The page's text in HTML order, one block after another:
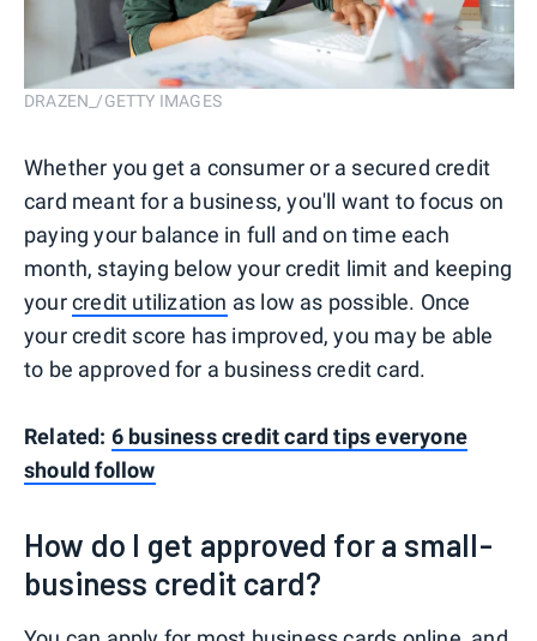
DRAZEN_/GETTY IMAGES
Whether you get a consumer or a secured credit
card meant for a business, you'll want to focus on
paying your balance in full and on time each
month, staying below your credit limit and keeping
yourcredit utilization as low as possible. Once
your credit score has improved, you may be able
to be approved for a business credit card.
Related: 6 business credit card tips everyone
should follow
How do I get approved for a small-
business credit card?